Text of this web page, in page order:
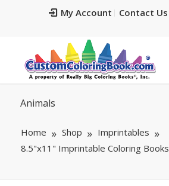
My Account Contact Us
Animals
Home Shop
Imprintables
8.5"x11" Imprintable Coloring Books